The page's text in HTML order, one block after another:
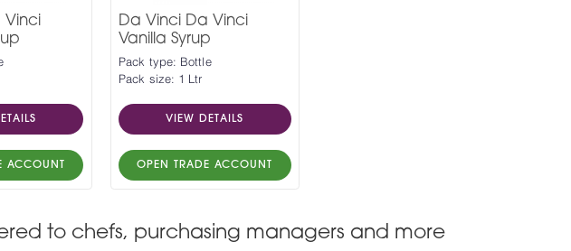
Vinci
ACCOUNT
Da Vinci Da Vinci
Vanilla Syrup
Pack type: Bottle
Pack size: 1 Ltr
VIEW DETAILS
OPEN TRADE ACCOUNT
to chefs, purchasing managers and more